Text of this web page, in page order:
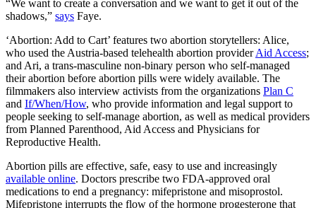
“We want to create a conversation and we want to get it out of the
shadows,” says Faye.
‘Abortion: Add to Cart’ features two abortion storytellers: Alice,
who used the Austria-based telehealth abortion providerAid Access;
and Ari, a trans-masculine non-binary person who self-managed
their abortion before abortion pills were widely available. The
filmmakers also interview activists from the organizations Plan C
and If/When/How, who provide information and legal support to
people seeking to self-manage abortion, as well as medical providers
from Planned Parenthood, Aid Access and Physicians for
Reproductive Health.
Abortion pills are effective, safe, easy to use and increasingly
available online. Doctors prescribe two FDA-approved oral
medications to end a pregnancy: mifepristone and misoprostol.
Mifepristone interrupts the flow of the hormone progesterone that